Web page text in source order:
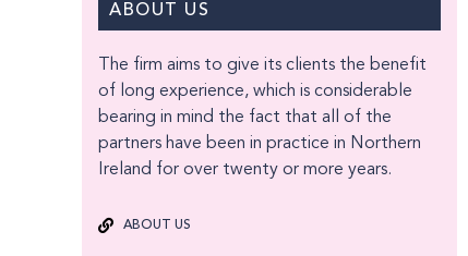
ABOUT US
The firm aims to give its clients the benefit
of long experience, which is considerable
bearing in mind the fact that all of the
partners have been in practice in Northern
Ireland for over twenty or more years.
ABOUT US